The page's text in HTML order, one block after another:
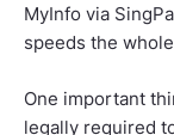
MyInfo via
speeds the
One important
legally required